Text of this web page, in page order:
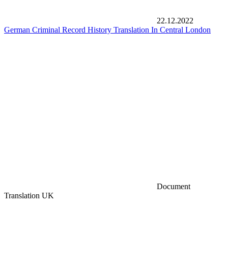
22.12.2022
German Criminal Record History Translation In Central London
Document
Translation UK